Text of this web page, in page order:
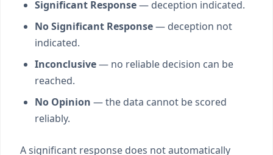
Significant Response— deception indicated.
No Significant Response— deception not
indicated.
Inconclusive— no reliable decision can be
reached.
No Opinion — the data cannot be scored
reliably.
A significant response does not automatically